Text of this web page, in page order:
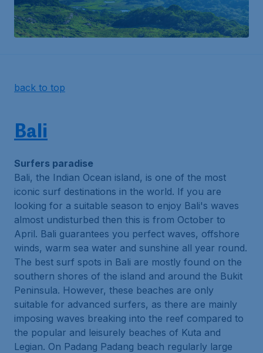
back to top
Bali
Surfers paradise
Bali, the Indian Ocean island, is one of the most
iconic surf destinations in the world. If you are
looking for a suitable season to enjoy Bali's waves
almost undisturbed then this is from October to
April. Bali guarantees you perfect waves, offshore
winds, warm sea water and sunshine all year round.
The best surf spots in Bali are mostly found on the
southern shores of the island and around the Bukit
Peninsula. However, these beaches are only
suitable for advanced surfers, as there are mainly
imposing waves breaking into the reef compared to
the popular and leisurely beaches of Kuta and
Legian. On Padang Padang beach regularly large